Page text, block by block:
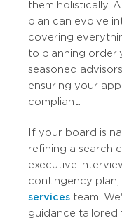
them holistically.
plan can evolve
covering
to planning
seasoned
ensuring your
compliant.
If your board is
refining a search
executive
contingency plan,
services team.
guidance tailored